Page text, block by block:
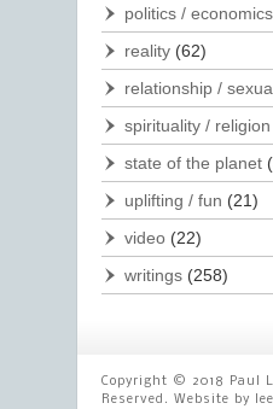
politics /
reality (62)
relationship /
spirituality / religion
state of the planet
uplifting / fun (21)
video (22)
writings (258)
Copyright © 2018 Paul
Reserved. Website by